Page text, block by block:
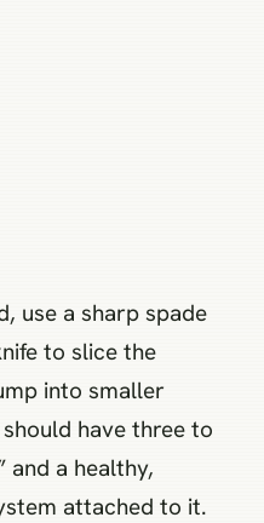
use a sharp spade
to slice the
into smaller
have three to
and a healthy,
attached to it.